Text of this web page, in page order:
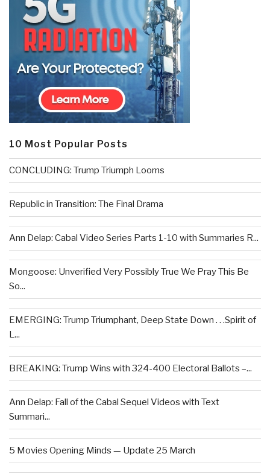
10 Most Popular Posts
CONCLUDING: Trump Triumph Looms
Republic in Transition: The Final Drama
Ann Delap: Cabal Video Series Parts 1-10 with Summaries R...
Mongoose: Unverified Very Possibly True We Pray This Be
So...
EMERGING: Trump Triumphant, Deep State Down . . .Spirit of
L...
BREAKING: Trump Wins with 324-400 Electoral Ballots –...
Ann Delap: Fall of the Cabal Sequel Videos with Text
Summari...
5 Movies Opening Minds — Update 25 March